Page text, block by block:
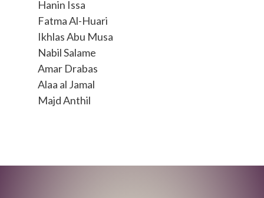
Hanin Issa
Fatma Al-Huari
Ikhlas Abu Musa
Nabil Salame
Amar Drabas
Alaa al Jamal
Majd Anthil